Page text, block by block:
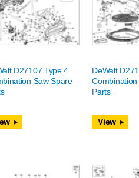
D27107 Type 4
Saw Spare
DeWalt
Parts
View